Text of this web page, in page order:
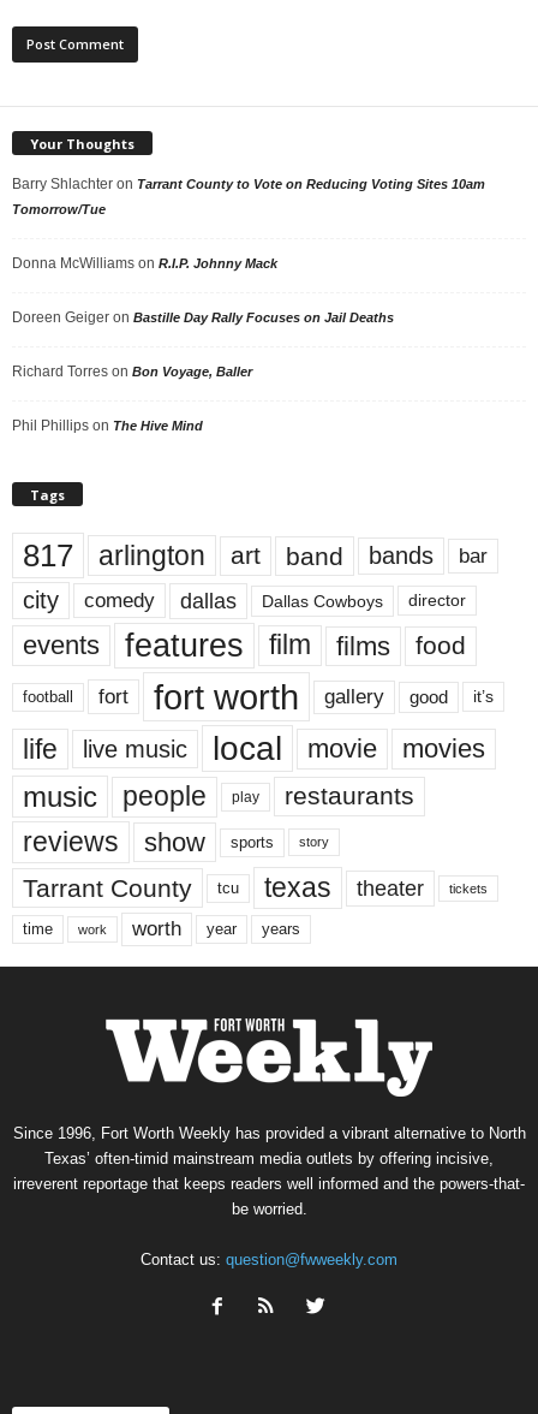
Your Thoughts
Barry Shlachter on Tarrant County to Vote on Reducing Voting Sites 10am
Tomorrow/Tue
Donna McWilliams on R.I.P. Johnny Mack
Doreen Geiger on Bastille Day Rally Focuses on Jail Deaths
Richard Torres on Bon Voyage, Baller
Phil Phillips on The Hive Mind
Tags
817 arlington art band bands bar
city comedy dallas Dallas Cowboys director
events features film films food
football fort fort worth gallery good it’s
life live music local movie movies
music people play restaurants
reviews show sports story
Tarrant County tcu texas theater tickets
time work worth year years
Since 1996, Fort Worth Weekly has provided a vibrant alternative to North
Texas’ often-timid mainstream media outlets by offering incisive,
irreverent reportage that keeps readers well informed and the powers-that-
be worried.
Contact us: question@fwweekly.com